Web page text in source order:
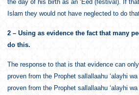
the day of his birth as an ‘Eed (festival). If
Islam they would not have neglected to do
2 – Using as evidence the fact that many
do this.
The response to that is that evidence can
proven from the Prophet sallallaahu ‘alayhi
proven from the Prophet sallallaahu ‘alayhi